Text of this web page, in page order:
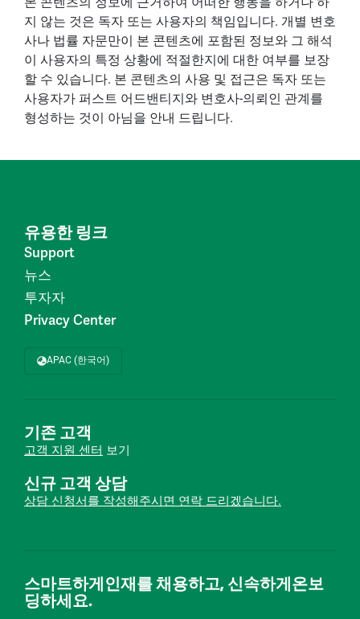
지 않는 것은 독자 또는 사용자의 책임입니다. 개별 변호
사나 법률 자문만이 본 콘텐츠에 포함된 정보와 그 해석
이 사용자의 특정 상황에 적절한지에 대한 여부를 보장
할 수 있습니다. 본 콘텐츠의 사용 및 접근은 독자 또는
사용자가 퍼스트 어드밴티지와 변호사-의뢰인 관계를
형성하는 것이 아님을 안내 드립니다.
유용한 링크
Support
뉴스
투자자
Privacy Center
APAC (한국어)
기존 고객
고객 지원 센터 보기
신규 고객 상담
상담 신청서를 작성해주시면 연락 드리겠습니다.
스마트하게인재를 채용하고, 신속하게온보
딩하세요.